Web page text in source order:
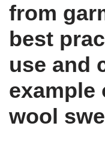
from
best
use and
example
wool